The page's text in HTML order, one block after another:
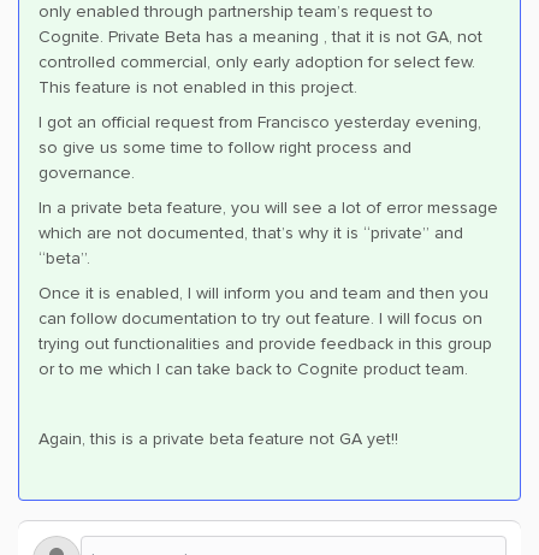
only enabled through partnership team’s request to
Cognite. Private Beta has a meaning , that it is not GA, not
controlled commercial, only early adoption for select few.
This feature is not enabled in this project.
I got an official request from Francisco yesterday evening,
so give us some time to follow right process and
governance.
In a private beta feature, you will see a lot of error message
which are not documented, that’s why it is “private” and
“beta”.
Once it is enabled, I will inform you and team and then you
can follow documentation to try out feature. I will focus on
trying out functionalities and provide feedback in this group
or to me which I can take back to Cognite product team.
Again, this is a private beta feature not GA yet!!